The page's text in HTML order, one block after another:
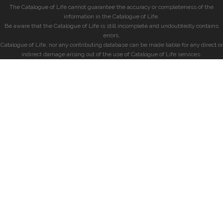
The Catalogue of Life cannot guarantee the accuracy or completeness of the
information in the Catalogue of Life.
Be aware that the Catalogue of Life is still incomplete and undoubtedly contains
errors.
Catalogue of Life, nor any contributing database can be made liable for any direct or
indirect damage arising out of the use of Catalogue of Life services.